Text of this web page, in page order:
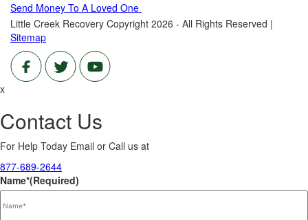
Send Money To A Loved One
Little Creek Recovery Copyright 2026 - All Rights Reserved |
Sitemap
x
Contact Us
For Help Today Email or Call us at
877-689-2644
Name*(Required)